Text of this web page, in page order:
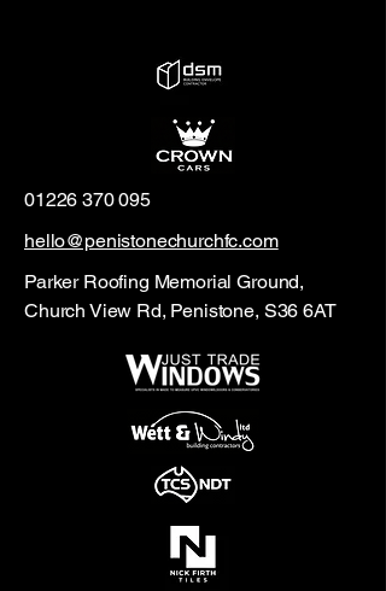
01226 370 095
hello@penistonechurchfc.com
Parker Roofing Memorial Ground,
Church View Rd, Penistone, S36 6AT